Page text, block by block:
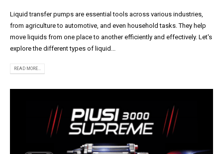
Liquid transfer pumps are essential tools across various industries,
from agriculture to automotive, and even household tasks. They help
move liquids from one place to another efficiently and effectively. Let's
explore the different types of liquid...
READ MORE...